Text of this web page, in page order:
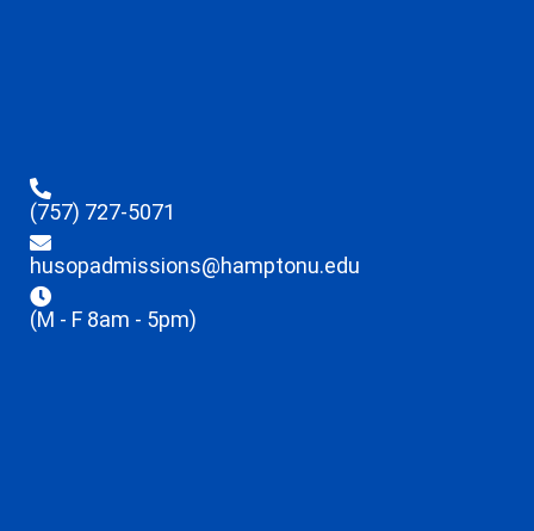
(757) 727-5071
husopadmissions@hamptonu.edu
(M - F 8am - 5pm)